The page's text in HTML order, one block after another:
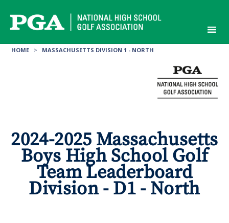
content
HOME > MASSACHUSETTS DIVISION 1 - NORTH
2024-2025 Massachusetts
Boys High School Golf
Team Leaderboard
Division - D1 - North